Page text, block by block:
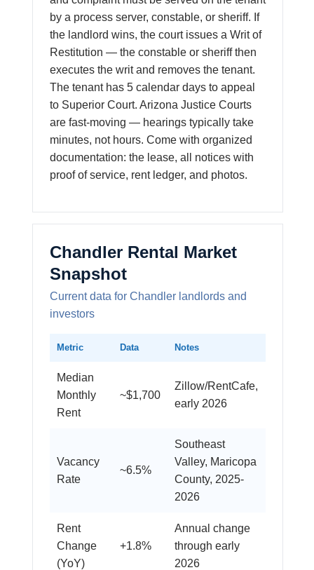
by a process server, constable, or sheriff. If
the landlord wins, the court issues a Writ of
Restitution — the constable or sheriff then
executes the writ and removes the tenant.
The tenant has 5 calendar days to appeal
to Superior Court. Arizona Justice Courts
are fast-moving — hearings typically take
minutes, not hours. Come with organized
documentation: the lease, all notices with
proof of service, rent ledger, and photos.
Chandler Rental Market
Snapshot
Current data for Chandler landlords and
investors
Metric Data Notes
Median
Monthly
Rent
~$1,700
Zillow/RentCafe,
early 2026
Vacancy
Rate
~6.5%
Southeast
Valley, Maricopa
County, 2025-
2026
Rent
Change
(YoY)
+1.8%
Annual change
through early
2026